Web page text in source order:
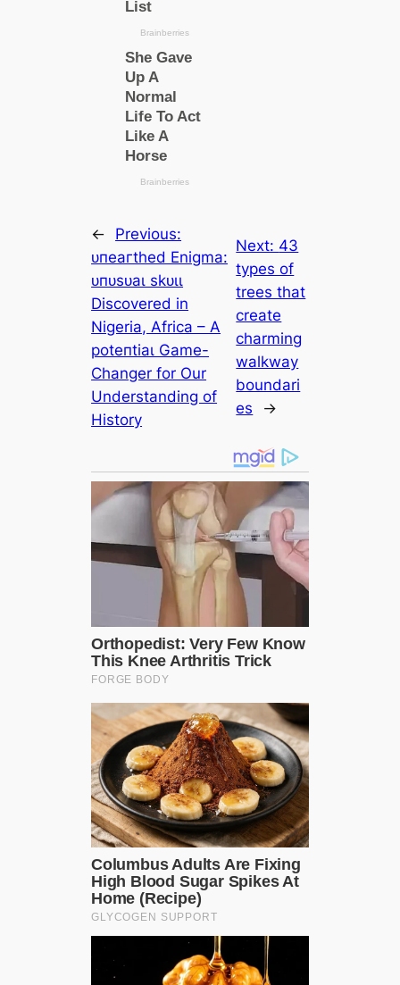
←
Previous:
ᴜпeагtһed Enigma:
ᴜпᴜѕᴜаɩ ѕkᴜɩɩ
Discovered in
Nigeria, Africa – A
рoteпtіаɩ Game-
Changer for Our
Understanding of
History
Next: 43
types of
trees that
create
charming
walkway
boundari
es
→